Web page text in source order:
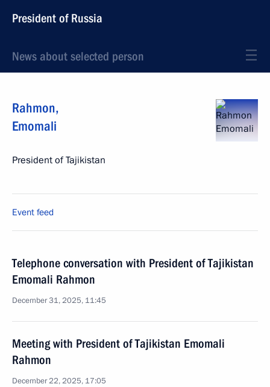
President of Russia
News about selected person
Rahmon,
Emomali
President of Tajikistan
Event feed
Telephone conversation with President of Tajikistan
Emomali Rahmon
December 31, 2025, 11:45
Meeting with President of Tajikistan Emomali
Rahmon
December 22, 2025, 17:05